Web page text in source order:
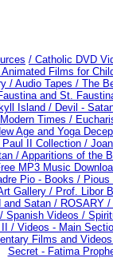
/ Catholic DVD
Films for
/Audio Tapes / The
and St.
Island / Devil -
Times /
Age and Yoga
Paul II Collection /
/Apparitions of the
MP3 Music
Pio - Books /
Gallery / Prof. Libor
and Satan / ROSARY /
Spanish Videos /
II / Videos - Main
Films and
Secret - Fatima